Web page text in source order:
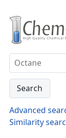
Advanced
Similarity